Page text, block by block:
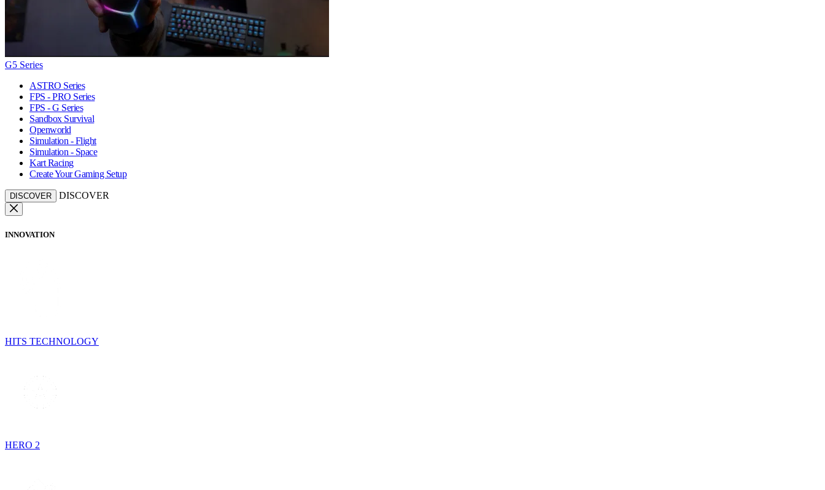
G5 Series
ASTRO Series
FPS - PRO Series
FPS - G Series
Sandbox Survival
Openworld
Simulation - Flight
Simulation - Space
Kart Racing
Create Your Gaming Setup
DISCOVER DISCOVER
INNOVATION
HITS TECHNOLOGY
HERO 2